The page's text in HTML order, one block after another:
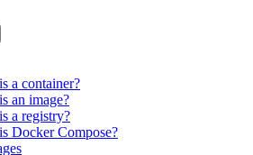
a container?
an image?
a registry?
Docker Compose?